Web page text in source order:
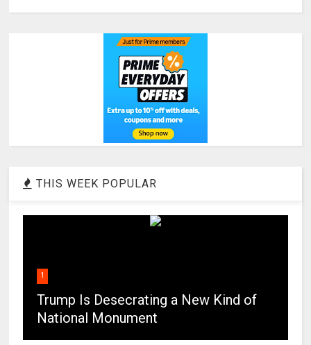
THIS WEEK POPULAR
1
Trump Is Desecrating a New Kind of
National Monument